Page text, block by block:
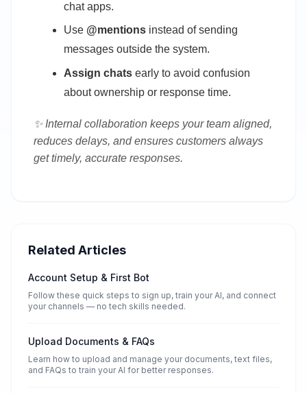
chat apps.
Use @mentions instead of sending
messages outside the system.
Assign chats early to avoid confusion
about ownership or response time.
✨ Internal collaboration keeps your team aligned,
reduces delays, and ensures customers always
get timely, accurate responses.
Related Articles
Account Setup & First Bot
Follow these quick steps to sign up, train your AI, and connect
your channels — no tech skills needed.
Upload Documents & FAQs
Learn how to upload and manage your documents, text files,
and FAQs to train your AI for better responses.